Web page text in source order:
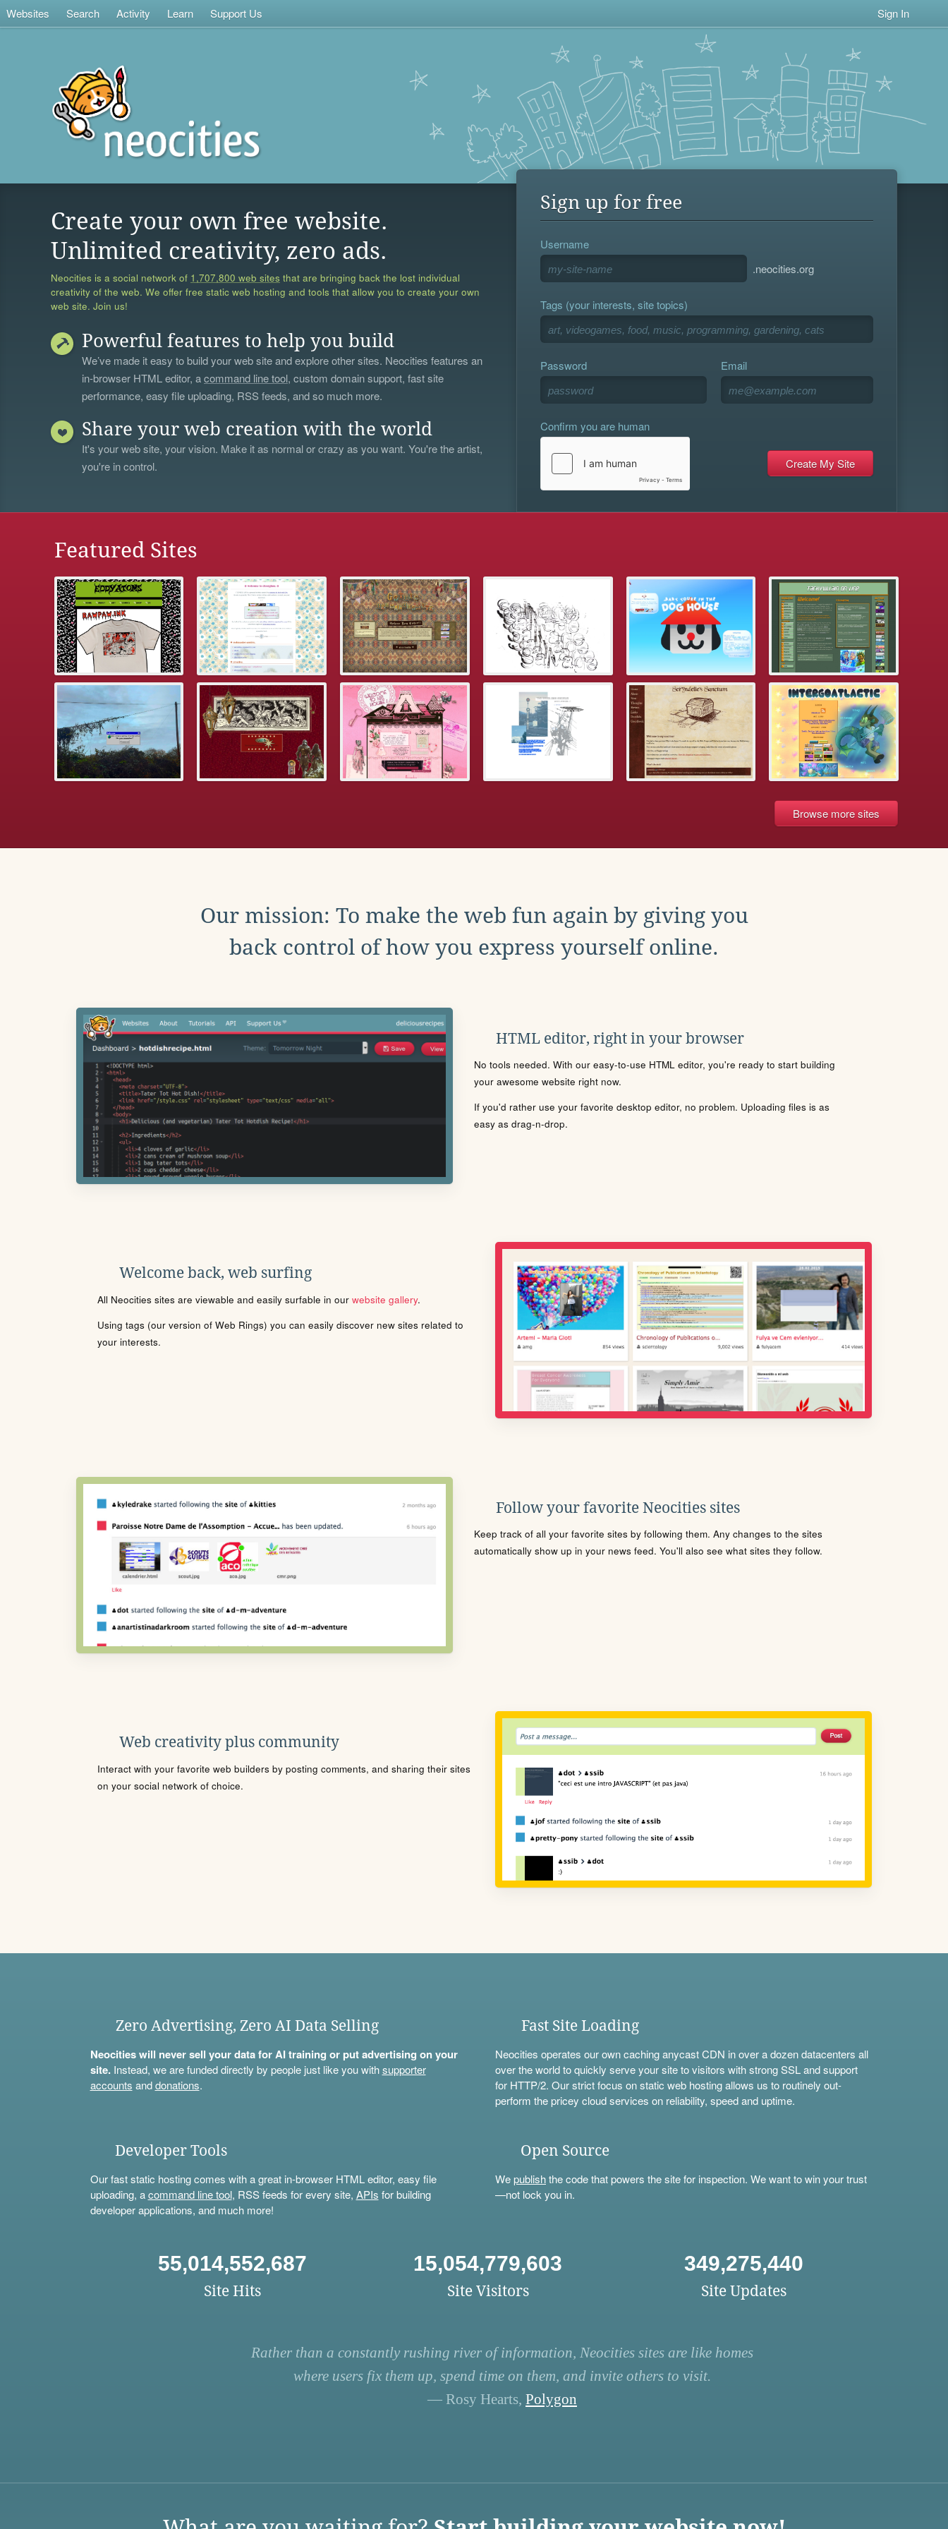
Websites Search Activity Learn Support Us Sign In
Create your own free website.
Unlimited creativity, zero ads.
Neocities is a social network of 1,707,800 web sites that are bringing back the lost individual
creativity of the web. We offer free static web hosting and tools that allow you to create your own
web site. Join us!
Powerful features to help you build
We’ve made it easy to build your web site and explore other sites. Neocities features an
in-browser HTML editor, acommand line tool, custom domain support, fast site
performance, easy file uploading, RSS feeds, and so much more.
Share your web creation with the world
It's your web site, your vision. Make it as normal or crazy as you want. You're the artist,
you're in control.
Sign up for free
Username
.neocities.org
Tags (your interests, site topics)
Password Email
Confirm you are human
Featured Sites
Browse more sites
Our mission: To make the web fun again by giving you
back control of how you express yourself online.
HTML editor, right in your browser
No tools needed. With our easy-to-use HTML editor, you're ready to start building
your awesome website right now.
If you'd rather use your favorite desktop editor, no problem. Uploading files is as
easy as drag-n-drop.
Welcome back, web surfing
All Neocities sites are viewable and easily surfable in our website gallery.
Using tags (our version of Web Rings) you can easily discover new sites related to
your interests.
Follow your favorite Neocities sites
Keep track of all your favorite sites by following them. Any changes to the sites
automatically show up in your news feed. You'll also see what sites they follow.
Web creativity plus community
Interact with your favorite web builders by posting comments, and sharing their sites
on your social network of choice.
Zero Advertising, Zero AI Data Selling
Neocities will never sell your data for AI training or put advertising on your
site.Instead, we are funded directly by people just like you withsupporter
accounts anddonations.
Fast Site Loading
Neocities operates our own caching anycast CDN in over a dozen datacenters all
over the world to quickly serve your site to visitors with strong SSL and support
for HTTP/2. Our strict focus on static web hosting allows us to routinely out-
perform the pricey cloud services on reliability, speed and uptime.
Developer Tools
Our fast static hosting comes with a great in-browser HTML editor, easy file
uploading, acommand line tool, RSS feeds for every site, APIs for building
developer applications, and much more!
Open Source
Wepublishthe code that powers the site for inspection. We want to win your trust
—not lock you in.
55,014,552,687
Site Hits
15,054,779,603
Site Visitors
349,275,440
Site Updates
Rather than a constantly rushing river of information, Neocities sites are like homes
where users fix them up, spend time on them, and invite others to visit.
— Rosy Hearts, Polygon